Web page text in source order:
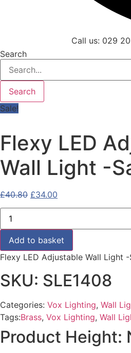
Call us: 029
Search
Search
Sale!
Flexy LED
Wall Light -
£40.80 Original
price
£40.80.
£34.00
price
£34.00.
Flexy
LED
Adjustable
Wall
Light
-
Satin
quantity
Add to basket
Flexy LED Adjustable Wall Light
SKU: SLE1408
Categories: Vox Lighting, Wall
Tags:Brass, Vox Lighting, Wall
Product Height: